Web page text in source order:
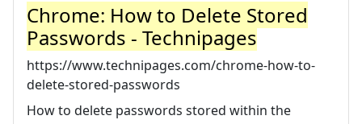
Chrome: How to Delete Stored
Passwords - Technipages
https://www.technipages.com/chrome-how-to-
delete-stored-passwords
How to delete passwords stored within the